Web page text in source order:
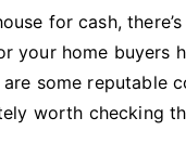
for cash,
your home buyers
some reputable
worth checking